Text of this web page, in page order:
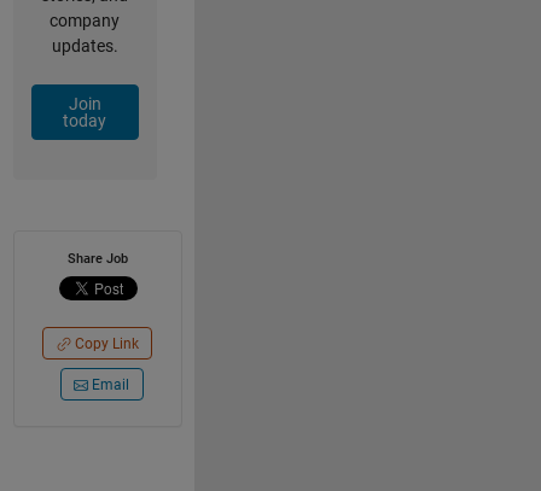
company
updates.
Join
today
Share Job
Copy Link
Email